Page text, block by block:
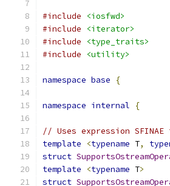
#include
<iosfwd>
#include
<iterator>
#include
<type_traits>
#include
<utility>
namespace base {
namespace internal {
// Uses expression
template
<typename T,
struct
template
<typename T>
struct